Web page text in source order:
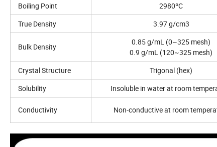
Boiling Point
2980ºC
True Density
3.97 g/cm3
Bulk Density
0.85 g/mL (0~325 mesh)
0.9 g/mL (120~325 mesh)
Crystal Structure Trigonal (hex)
Solubility
Insoluble in water at room
Conductivity Non-conductive at room